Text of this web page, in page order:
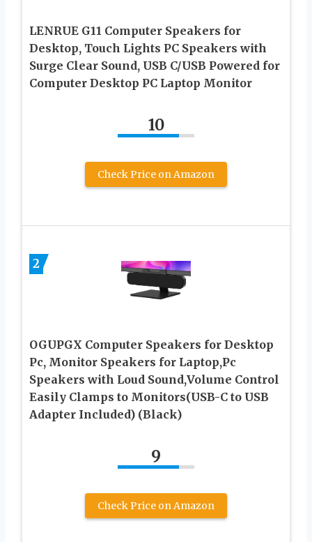
LENRUE G11 Computer Speakers for
Desktop, Touch Lights PC Speakers with
Surge Clear Sound, USB C/USB Powered for
Computer Desktop PC Laptop Monitor
10
Check Price on Amazon
2
OGUPGX Computer Speakers for Desktop
Pc, Monitor Speakers for Laptop,Pc
Speakers with Loud Sound,Volume Control
Easily Clamps to Monitors(USB-C to USB
Adapter Included) (Black)
9
Check Price on Amazon